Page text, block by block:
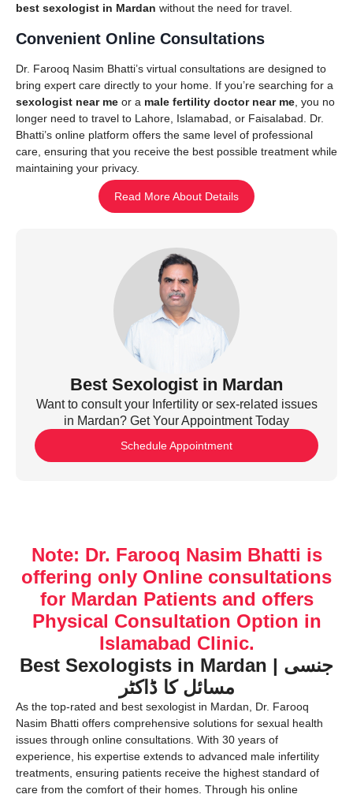
best sexologist in Mardan without the need for travel.
Convenient Online Consultations
Dr. Farooq Nasim Bhatti’s virtual consultations are designed to
bring expert care directly to your home. If you’re searching for a
sexologist near me or a male fertility doctor near me , you no
longer need to travel to Lahore, Islamabad, or Faisalabad. Dr.
Bhatti’s online platform offers the same level of professional
care, ensuring that you receive the best possible treatment while
maintaining your privacy.
Read More About Details
Best Sexologist in Mardan
Want to consult your Infertility or sex-related issues
in Mardan? Get Your Appointment Today
Schedule Appointment
Note: Dr. Farooq Nasim Bhatti is
offering only Online consultations
for Mardan Patients and offers
Physical Consultation Option in
Islamabad Clinic.
Best Sexologists in Mardan | جنسی
مسائل کا ڈاکٹر
As the top-rated and best sexologist in Mardan, Dr. Farooq
Nasim Bhatti offers comprehensive solutions for sexual health
issues through online consultations. With 30 years of
experience, his expertise extends to advanced male infertility
treatments, ensuring patients receive the highest standard of
care from the comfort of their homes. Through his online